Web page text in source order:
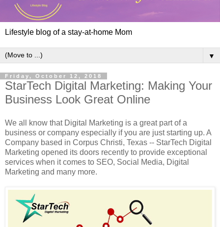
Lifestyle blog of a stay-at-home Mom
▼
Friday, October 12, 2018
StarTech Digital Marketing: Making Your
Business Look Great Online
We all know that Digital Marketing is a great part of a
business or company especially if you are just starting up. A
Company based in Corpus Christi, Texas -- StarTech Digital
Marketing opened its doors recently to provide exceptional
services when it comes to SEO, Social Media, Digital
Marketing and many more.